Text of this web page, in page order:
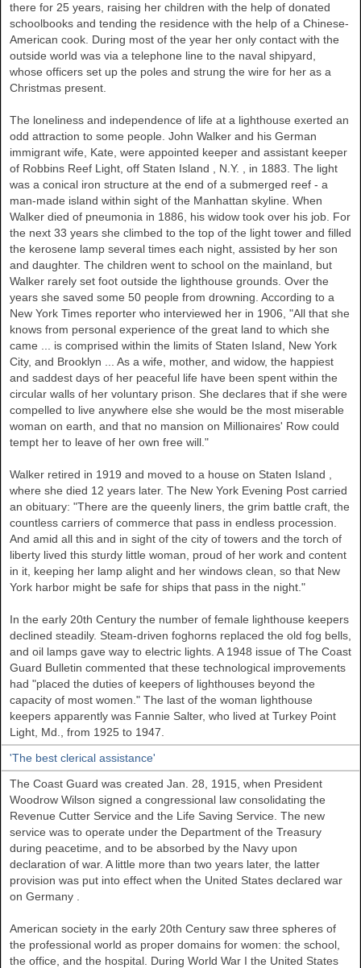
there for 25 years, raising her children with the help of donated
schoolbooks and tending the residence with the help of a Chinese-
American cook. During most of the year her only contact with the
outside world was via a telephone line to the naval shipyard,
whose officers set up the poles and strung the wire for her as a
Christmas present.
The loneliness and independence of life at a lighthouse exerted an
odd attraction to some people. John Walker and his German
immigrant wife, Kate, were appointed keeper and assistant keeper
of Robbins Reef Light, off Staten Island N.Y.
, in 1883. The light
was a conical iron structure at the end of a submerged reef - a
man-made island within sight of the Manhattan skyline. When
Walker died of pneumonia in 1886, his widow took over his job. For
the next 33 years she climbed to the top of the light tower and filled
the kerosene lamp several times each night, assisted by her son
and daughter. The children went to school on the mainland, but
Walker rarely set foot outside the lighthouse grounds. Over the
years she saved some 50 people from drowning. According to a
New York Times reporter who interviewed her in 1906, "All that she
knows from personal experience of the great land to which she
came ... is comprised within the limits of Staten Island, New York
City, and Brooklyn ... As a wife, mother, and widow, the happiest
and saddest days of her peaceful life have been spent within the
circular walls of her voluntary prison. She declares that if she were
compelled to live anywhere else she would be the most miserable
woman on earth, and that no mansion on Millionaires' Row could
tempt her to leave of her own free will."
Walker retired in 1919 and moved to a house on Staten Island
where she died 12 years later. The New York Evening Post carried
an obituary: "There are the queenly liners, the grim battle craft, the
countless carriers of commerce that pass in endless procession.
And amid all this and in sight of the city of towers and the torch of
liberty lived this sturdy little woman, proud of her work and content
in it, keeping her lamp alight and her windows clean, so that New
York harbor might be safe for ships that pass in the night."
In the early 20th Century the number of female lighthouse keepers
declined steadily. Steam-driven foghorns replaced the old fog bells,
and oil lamps gave way to electric lights. A 1948 issue of The Coast
Guard Bulletin commented that these technological improvements
had "placed the duties of keepers of lighthouses beyond the
capacity of most women." The last of the woman lighthouse
keepers apparently was Fannie Salter, who lived at Turkey Point
Light, Md., from 1925 to 1947.
'The best clerical assistance'
The Coast Guard was created Jan. 28, 1915, when President
Woodrow Wilson signed a congressional law consolidating the
Revenue Cutter Service and the Life Saving Service. The new
service was to operate under the Department of the Treasury
during peacetime, and to be absorbed by the Navy upon
declaration of war. A little more than two years later, the latter
provision was put into effect when the United States declared war
on Germany
American society in the early 20th Century saw three spheres of
the professional world as proper domains for women: the school,
the office, and the hospital. During World War I the United States